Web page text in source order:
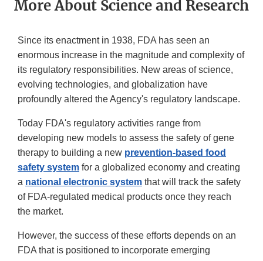
More About Science and Research
Since its enactment in 1938, FDA has seen an
enormous increase in the magnitude and complexity of
its regulatory responsibilities. New areas of science,
evolving technologies, and globalization have
profoundly altered the Agency's regulatory landscape.
Today FDA's regulatory activities range from
developing new models to assess the safety of gene
therapy to building a new prevention-based food
safety system for a globalized economy and creating
a national electronic system that will track the safety
of FDA-regulated medical products once they reach
the market.
However, the success of these efforts depends on an
FDA that is positioned to incorporate emerging